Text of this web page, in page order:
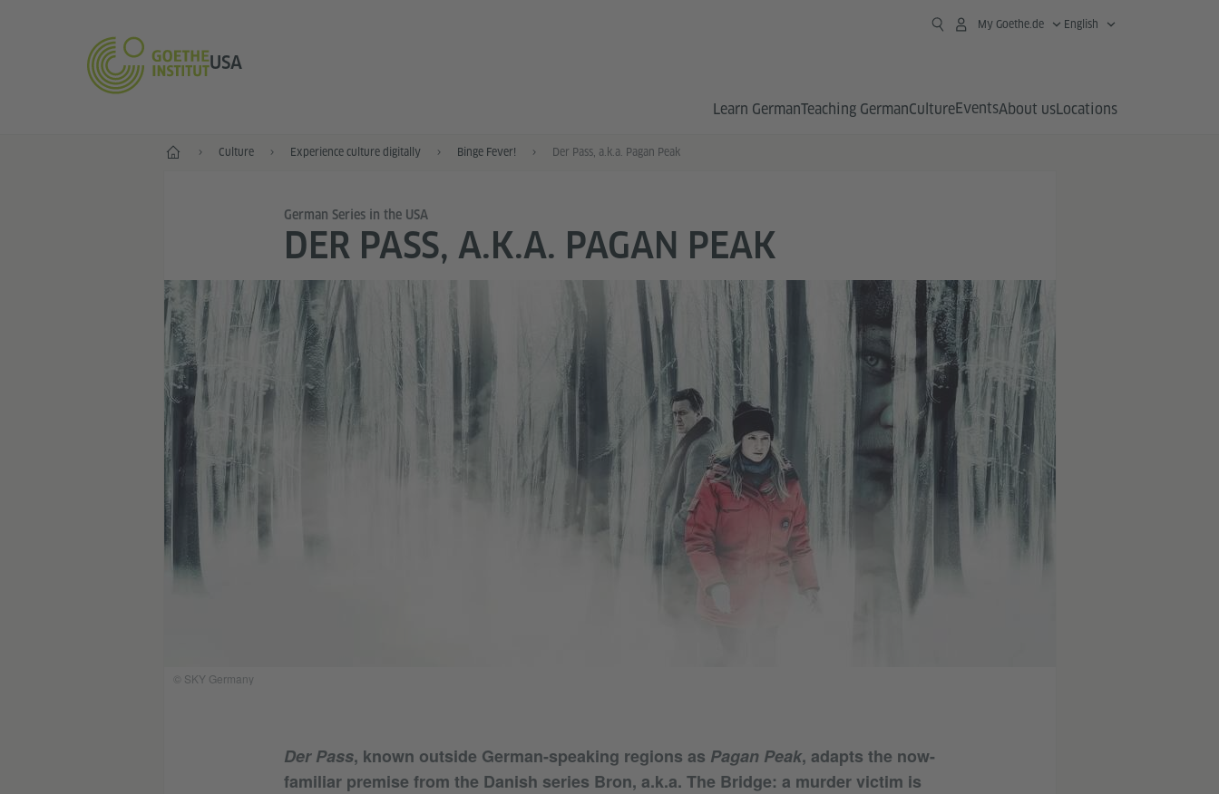
USA
My Goethe.de English
Learn GermanTeaching GermanCultureEventsAbout usLocations
Home Culture Experience culture digitally Binge Fever! Der Pass, a.k.a. Pagan Peak
German Series in the USA
DER PASS, A.K.A. PAGAN PEAK
© SKY Germany
Der Pass, known outside German-speaking regions as Pagan Peak, adapts the now-
familiar premise from the Danish series Bron, a.k.a. The Bridge: a murder victim is